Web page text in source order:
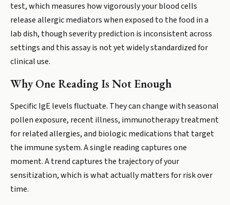
test, which measures how vigorously your blood cells
release allergic mediators when exposed to the food in a
lab dish, though severity prediction is inconsistent across
settings and this assay is not yet widely standardized for
clinical use.
Why One Reading Is Not Enough
Specific IgE levels fluctuate. They can change with seasonal
pollen exposure, recent illness, immunotherapy treatment
for related allergies, and biologic medications that target
the immune system. A single reading captures one
moment. A trend captures the trajectory of your
sensitization, which is what actually matters for risk over
time.